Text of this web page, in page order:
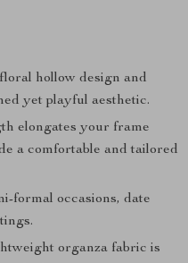
hollow design and
yet playful aesthetic.
elongates your frame
a comfortable and tailored
formal occasions, date
organza fabric is